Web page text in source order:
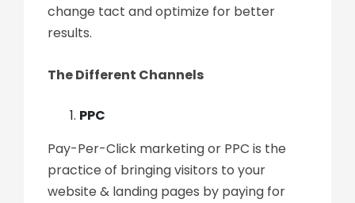
change tact and optimize for better
results.
The Different Channels
PPC
Pay-Per-Click marketing or PPC is the
practice of bringing visitors to your
website & landing pages by paying for